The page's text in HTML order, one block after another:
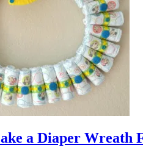
a Diaper Wreath